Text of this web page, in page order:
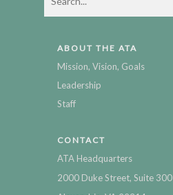
ABOUT THE ATA
Mission, Vision, Goals
Leadership
Staff
CONTACT
ATA Headquarters
2000 Duke Street, Suite 300